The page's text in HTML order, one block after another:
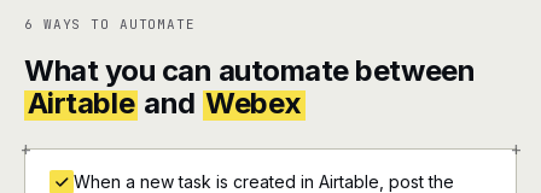
6 WAYS TO AUTOMATE
What you can automate between
Airtable and Webex
+ +
When a new task is created in Airtable, post the